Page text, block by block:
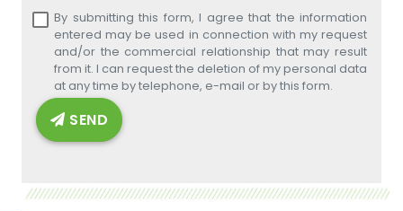
By submitting this form, I agree that the information
entered may be used in connection with my request
and/or the commercial relationship that may result
from it. I can request the deletion of my personal data
at any time by telephone, e-mail or by this form.
SEND